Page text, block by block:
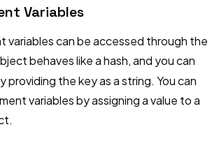
Variables
variables can be accessed through the
behaves like a hash, and you can
providing the key as a string. You can
variables by assigning a value to a